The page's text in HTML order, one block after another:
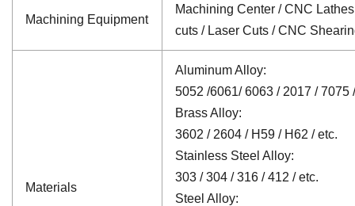
Machining Equipment
Machining Center / CNC
cuts / Laser Cuts / CNC
Materials
Aluminum Alloy:
5052 /6061/ 6063 / 2017 / 7075
Brass Alloy:
3602 / 2604 / H59 / H62 / etc.
Stainless Steel Alloy:
303 / 304 / 316 / 412 / etc.
Steel Alloy: